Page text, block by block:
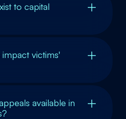
to capital
victims'
available in